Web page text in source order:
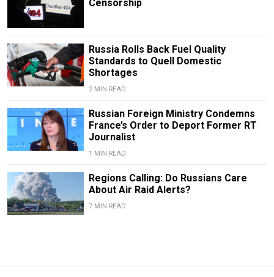
Censorship
Russia Rolls Back Fuel Quality
Standards to Quell Domestic
Shortages
2 MIN READ
Russian Foreign Ministry Condemns
France’s Order to Deport Former RT
Journalist
1 MIN READ
Regions Calling: Do Russians Care
About Air Raid Alerts?
7 MIN READ